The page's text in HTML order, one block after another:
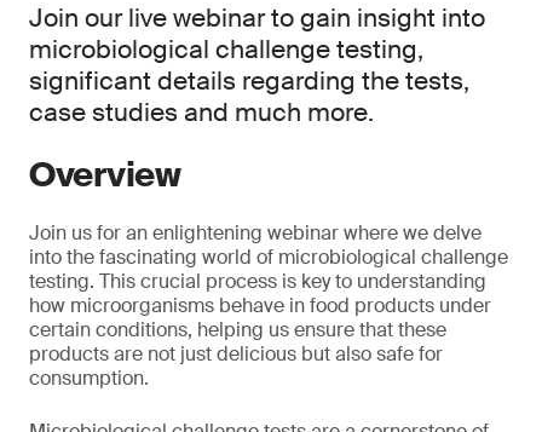
Join our live webinar to gain insight into
microbiological challenge testing,
significant details regarding the tests,
case studies and much more.
Overview
Join us for an enlightening webinar where we delve
into the fascinating world of microbiological challenge
testing. This crucial process is key to understanding
how microorganisms behave in food products under
certain conditions, helping us ensure that these
products are not just delicious but also safe for
consumption.